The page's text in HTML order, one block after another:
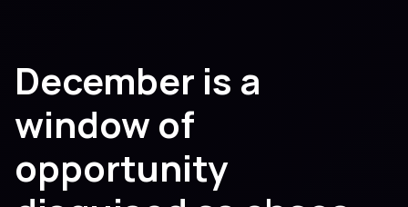
December is a
window of
opportunity